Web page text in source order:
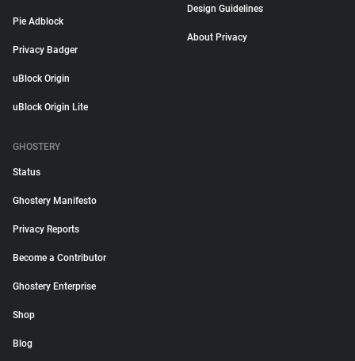
Pie Adblock
Privacy Badger
uBlock Origin
uBlock Origin Lite
Design Guidelines
About Privacy
GHOSTERY
Status
Ghostery Manifesto
Privacy Reports
Become a Contributor
Ghostery Enterprise
Shop
Blog